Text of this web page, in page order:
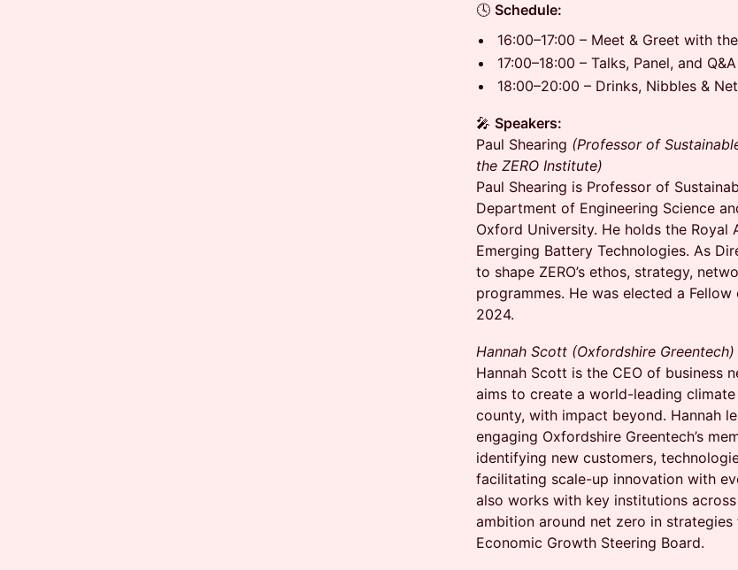
🕓 Schedule:
16:00–17:00 – Meet & Greet with
17:00–18:00 – Talks, Panel, and Q&A
18:00–20:00 – Drinks, Nibbles &
🎤 Speakers:
Paul Shearing (Professor of
the ZERO Institute)
Paul Shearing is Professor of
Department of Engineering Science
Oxford University. He holds the Royal
Emerging Battery Technologies. As
to shape ZERO’s ethos, strategy,
programmes. He was elected a
2024.
Hannah Scott (Oxfordshire Greentech)
Hannah Scott is the CEO of business
aims to create a world-leading
county, with impact beyond. Hannah
engaging Oxfordshire Greentech’s
identifying new customers,
facilitating scale-up innovation with
also works with key institutions
ambition around net zero in
Economic Growth Steering Board.